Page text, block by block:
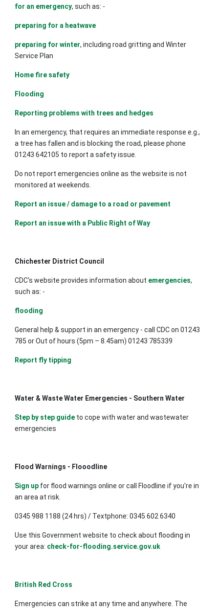
for an emergency, such as: -
preparing for a heatwave
preparing for winter, including road gritting and Winter
Service Plan
Home fire safety
Flooding
Reporting problems with trees and hedges
In an emergency, that requires an immediate response e.g.,
a tree has fallen and is blocking the road, please phone
01243 642105 to report a safety issue.
Do not report emergencies online as the website is not
monitored at weekends.
Report an issue / damage to a road or pavement
Report an issue with a Public Right of Way
Chichester District Council
CDC's website provides information about emergencies,
such as: -
flooding
General help & support in an emergency - call CDC on 01243
785 or Out of hours (5pm – 8.45am) 01243 785339
Report fly tipping
Water & Waste Water Emergencies - Southern Water
Step by step guide to cope with water and wastewater
emergencies
Flood Warnings - Flooodline
Sign up for flood warnings online or call Floodline if you're in
an area at risk.
0345 988 1188 (24 hrs) / Textphone: 0345 602 6340
Use this Government website to check about flooding in
your area: check-for-flooding.service.gov.uk
British Red Cross
Emergencies can strike at any time and anywhere. The